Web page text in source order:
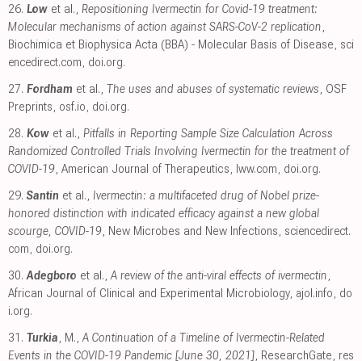
26. Low et al., Repositioning Ivermectin for Covid-19 treatment:
Molecular mechanisms of action against SARS-CoV-2 replication
Biochimica et Biophysica Acta (BBA) - Molecular Basis of Disease sci
encedirect.com doi.org.
27. Fordham et al., The uses and abuses of systematic reviews , OSF
Preprints osf.io doi.org.
28. Kow et al., Pitfalls in Reporting Sample Size Calculation Across
Randomized Controlled Trials Involving Ivermectin for the treatment of
COVID-19 , American Journal of Therapeutics lww.com doi.org.
29. Santin et al., Ivermectin: a multifaceted drug of Nobel prize-
honored distinction with indicated efficacy against a new global
scourge, COVID-19 , New Microbes and New Infections sciencedirect.
com doi.org.
30. Adegboro et al., A review of the anti-viral effects of ivermectin
African Journal of Clinical and Experimental Microbiology, ajol.info do
i.org.
31. Turkia , M., A Continuation of a Timeline of Ivermectin-Related
Events in the COVID-19 Pandemic [June 30, 2021] , ResearchGate res